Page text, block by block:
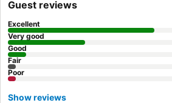
Guest reviews
Excellent
Very good
Good
Fair
Poor
Show reviews